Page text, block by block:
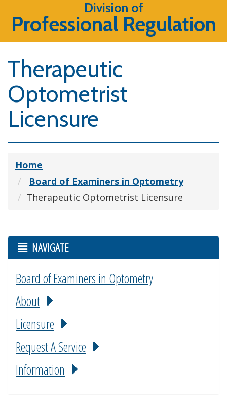
Division of
Professional Regulation
Therapeutic
Optometrist
Licensure
Home
Board of Examiners in Optometry
Therapeutic Optometrist Licensure
NAVIGATE
Board of Examiners in Optometry
About
Licensure
Request A Service
Information